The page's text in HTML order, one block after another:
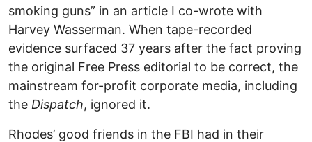
smoking guns” in an article I co-wrote with
Harvey Wasserman. When tape-recorded
evidence surfaced 37 years after the fact proving
the original Free Press editorial to be correct, the
mainstream for-profit corporate media, including
the Dispatch, ignored it.
Rhodes’ good friends in the FBI had in their